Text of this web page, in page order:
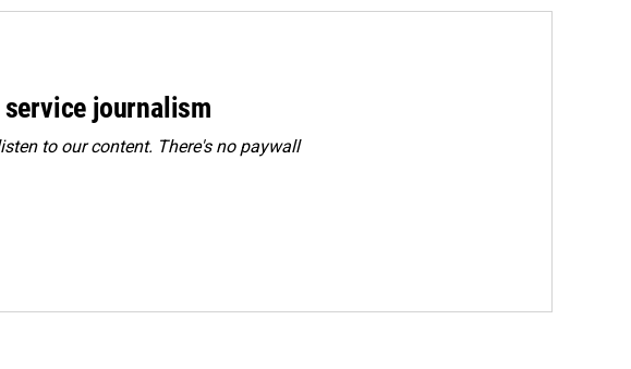
journalism
to our content. There's no paywall